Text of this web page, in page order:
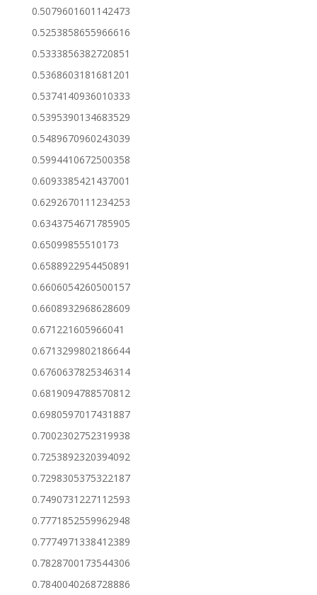
0.5079601601142473
0.5253858655966616
0.5333856382720851
0.5368603181681201
0.5374140936010333
0.5395390134683529
0.5489670960243039
0.5994410672500358
0.6093385421437001
0.6292670111234253
0.6343754671785905
0.65099855510173
0.6588922954450891
0.6606054260500157
0.6608932968628609
0.671221605966041
0.6713299802186644
0.6760637825346314
0.6819094788570812
0.6980597017431887
0.7002302752319938
0.7253892320394092
0.7298305375322187
0.7490731227112593
0.7771852559962948
0.7774971338412389
0.7828700173544306
0.7840040268728886